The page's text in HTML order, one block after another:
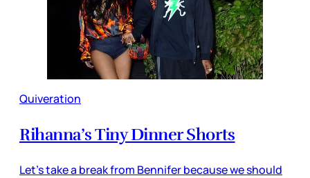
Quiveration
Rihanna’s Tiny Dinner Shorts
Let’s take a break from Bennifer because we should